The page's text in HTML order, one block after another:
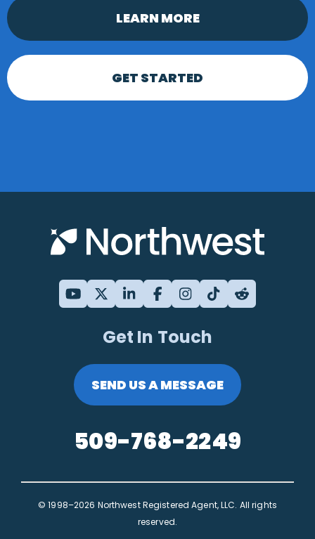
LEARN MORE
GET STARTED
Get In Touch
SEND US A MESSAGE
509-768-2249
© 1998–2026 Northwest Registered Agent, LLC. All rights
reserved.